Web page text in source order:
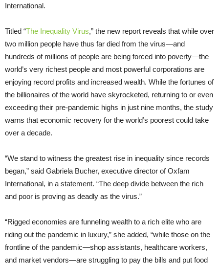
International.
Titled “The Inequality Virus,” the new report reveals that while over
two million people have thus far died from the virus—and
hundreds of millions of people are being forced into poverty—the
world’s very richest people and most powerful corporations are
enjoying record profits and increased wealth. While the fortunes of
the billionaires of the world have skyrocketed, returning to or even
exceeding their pre-pandemic highs in just nine months, the study
warns that economic recovery for the world’s poorest could take
over a decade.
“We stand to witness the greatest rise in inequality since records
began,” said Gabriela Bucher, executive director of Oxfam
International, in a statement. “The deep divide between the rich
and poor is proving as deadly as the virus.”
“Rigged economies are funneling wealth to a rich elite who are
riding out the pandemic in luxury,” she added, “while those on the
frontline of the pandemic—shop assistants, healthcare workers,
and market vendors—are struggling to pay the bills and put food